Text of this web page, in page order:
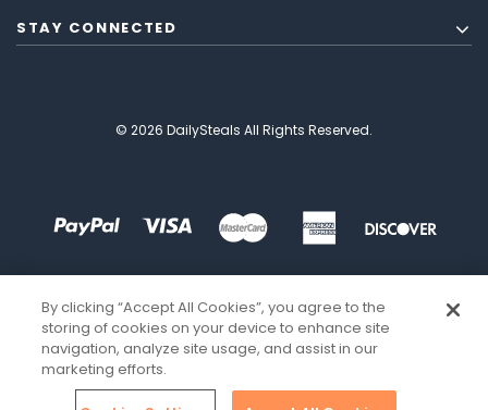
STAY CONNECTED
© 2026 DailySteals All Rights Reserved.
By clicking “Accept All Cookies”, you agree to the
storing of cookies on your device to enhance site
navigation, analyze site usage, and assist in our
marketing efforts.